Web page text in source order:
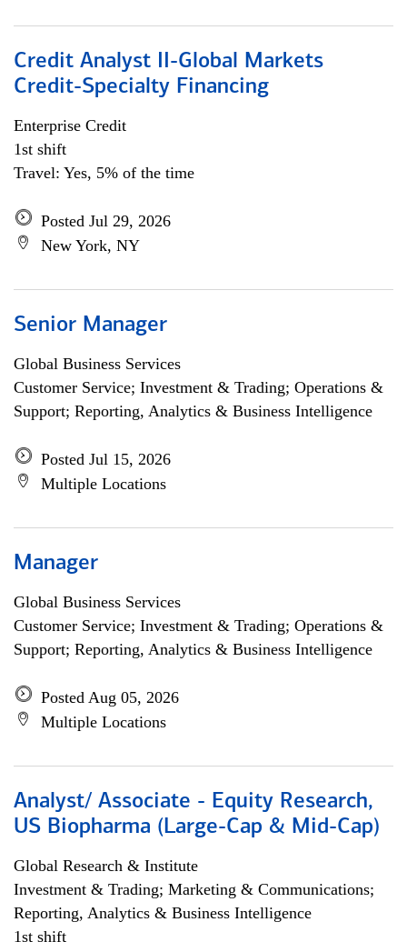
Credit Analyst II-Global Markets
Credit-Specialty Financing
Enterprise Credit
1st shift
Travel: Yes, 5% of the time
Posted Jul 29, 2026
New York, NY
Senior Manager
Global Business Services
Customer Service; Investment & Trading; Operations &
Support; Reporting, Analytics & Business Intelligence
Posted Jul 15, 2026
Multiple Locations
Manager
Global Business Services
Customer Service; Investment & Trading; Operations &
Support; Reporting, Analytics & Business Intelligence
Posted Aug 05, 2026
Multiple Locations
Analyst/ Associate - Equity Research,
US Biopharma (Large-Cap & Mid-Cap)
Global Research & Institute
Investment & Trading; Marketing & Communications;
Reporting, Analytics & Business Intelligence
1st shift